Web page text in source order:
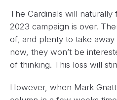
The Cardinals will
2023 campaign is over.
of, and plenty to take away
now, they won’t be
of thinking. This loss will
However, when Mark